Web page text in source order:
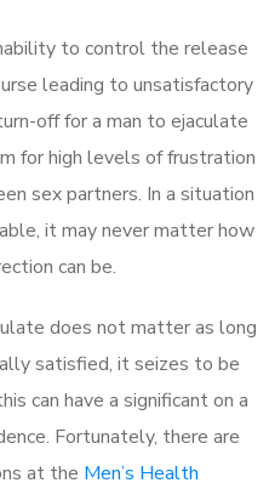
to control the release
leading to unsatisfactory
off for a man to ejaculate
for high levels of frustration
sex partners. In a situation
it may never matter how
can be.
does not matter as long
satisfied, it seizes to be
can have a significant on a
Fortunately, there are
at the Men’s Health